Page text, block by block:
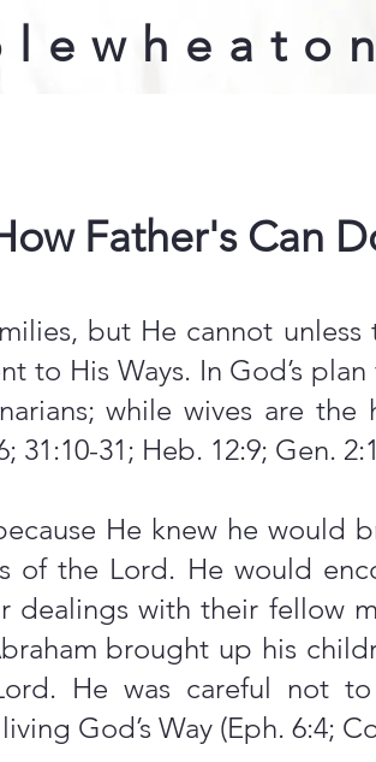
Father's Can
but He cannot
to His Ways. In God’s
while wives are the
31:10-31; Heb. 12:9; Gen.
He knew he would
of the Lord. He would
dealings with their fellow
brought up his
He was careful not
God’s Way (Eph. 6:4;